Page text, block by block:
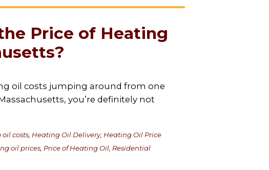
Price of Heating
oil costs jumping around from one
you’re definitely not
costs Heating Oil Delivery, Heating Oil Price
oil prices Price of Heating Oil Residential